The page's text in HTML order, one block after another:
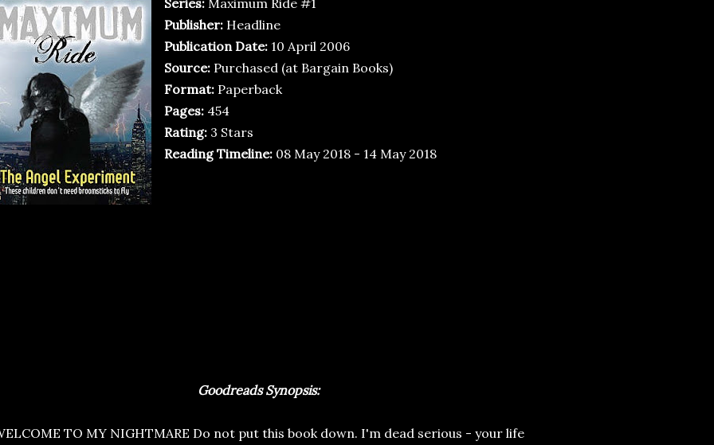
Series: Maximum Ride #1
Publisher: Headline
Publication Date: 10 April 2006
Source: Purchased (at Bargain Books)
Format: Paperback
Pages: 454
Rating: 3 Stars
Reading Timeline: 08 May 2018 - 14 May 2018
Goodreads Synopsis:
TO MY NIGHTMARE Do not put this book down. I'm dead serious - your life